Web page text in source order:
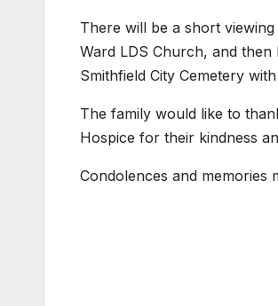
There will be a short
Ward LDS Church, and
Smithfield City Cemetery
The family would like to
Hospice for their kindness
Condolences and memories